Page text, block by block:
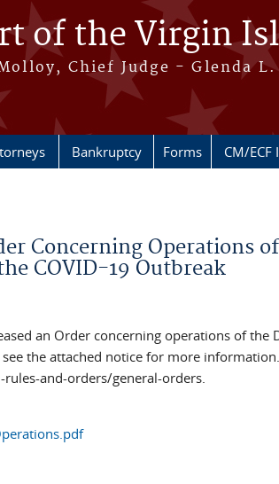
of the Virgin
Chief Judge - Glenda
Bankruptcy Forms CM/ECF
Concerning Operations
COVID-19 Outbreak
an Order concerning operations of the
the attached notice for more
and-orders/general-orders.